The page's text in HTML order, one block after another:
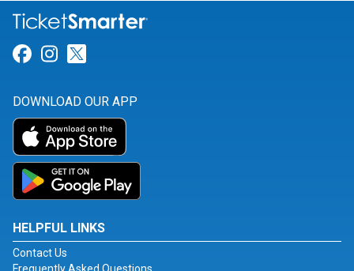
Link for Facebook
Link for Instagram
DOWNLOAD OUR APP
HELPFUL LINKS
Contact Us